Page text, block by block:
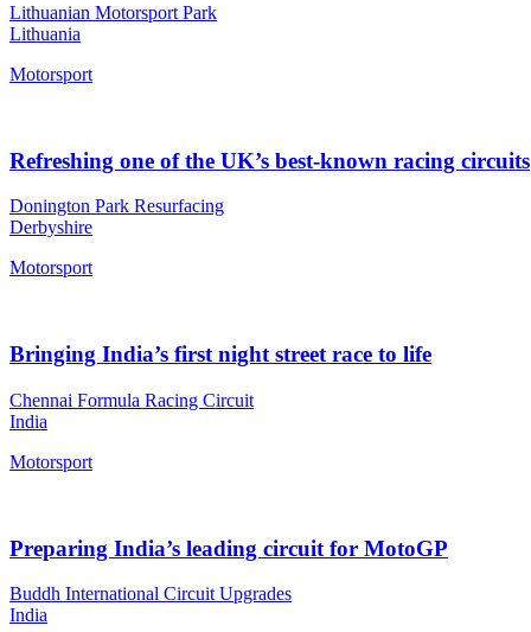
Lithuanian Motorsport Park
Lithuania
Motorsport
Refreshing one of the UK’s best-known racing circuits
Donington Park Resurfacing
Derbyshire
Motorsport
Bringing India’s first night street race to life
Chennai Formula Racing Circuit
India
Motorsport
Preparing India’s leading circuit for MotoGP
Buddh International Circuit Upgrades
India